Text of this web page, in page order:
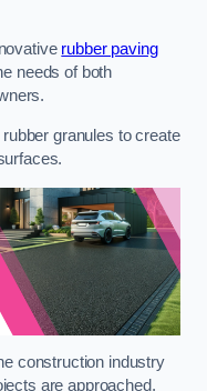
rubber paving
needs of both
granules to create
construction industry
are approached,